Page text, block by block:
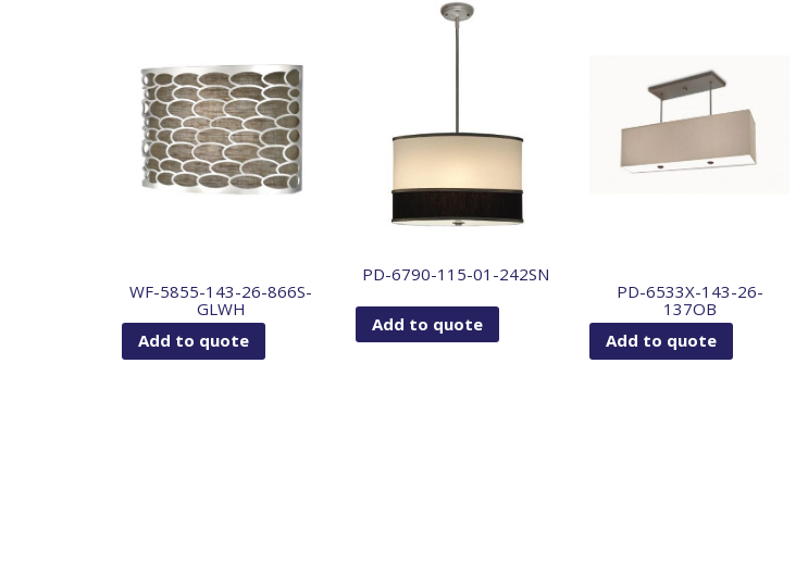
WF-5855-143-26-866S-
GLWH
Add to quote
PD-6790-115-01-242SN
Add to quote
PD-6533X-143-26-
137OB
Add to quote